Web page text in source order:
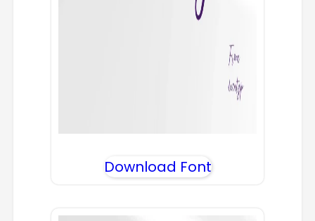
Download Font